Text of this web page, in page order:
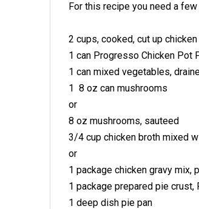
For this recipe you need a
2 cups, cooked, cut up chicken
1 can Progresso Chicken Pot
1 can mixed vegetables,
1 8 oz can mushrooms
or
8 oz mushrooms, sauteed
3/4 cup chicken broth mixed
or
1 package chicken gravy mix,
1 package prepared pie
1 deep dish pie pan